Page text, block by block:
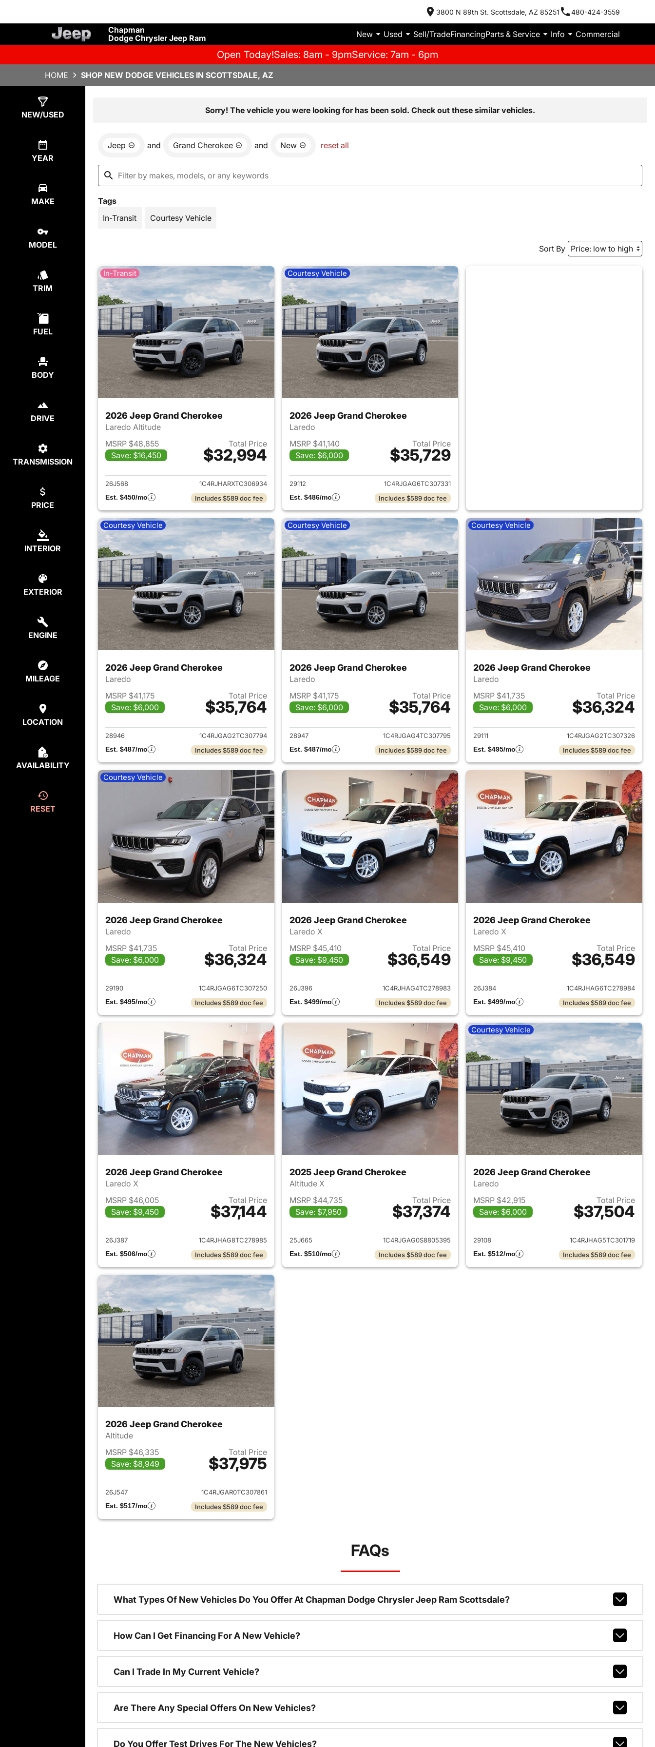
3800 N 89th St. Scottsdale, AZ 85251 480-424-3559
Chapman
Dodge Chrysler Jeep Ram
New Used Sell/TradeFinancingParts & Service Info Commercial
Open Today!Sales: 8am - 9pmService: 7am - 6pm
HOME SHOP NEW DODGE VEHICLES IN SCOTTSDALE, AZ
NEW/USED
YEAR
MAKE
MODEL
TRIM
FUEL
BODY
DRIVE
TRANSMISSION
PRICE
INTERIOR
EXTERIOR
ENGINE
MILEAGE
LOCATION
AVAILABILITY
RESET
Sorry! The vehicle you were looking for has been sold. Check out these similar vehicles.
Jeep and Grand Cherokee and New reset all
Tags
In-Transit
Courtesy Vehicle
Sort By
In-Transit
2026 Jeep Grand Cherokee
Laredo Altitude
MSRP $48,855
Save: $16,450
Total Price
$32,994
View details for 2026 Jeep Grand Cherokee
26J568
1C4RJHARXTC306934
Est. $450/mo
Includes $589 doc fee
Courtesy Vehicle
2026 Jeep Grand Cherokee
Laredo
MSRP $41,140
Save: $6,000
Total Price
$35,729
View details for 2026 Jeep Grand Cherokee
29112
1C4RJGAG6TC307331
Est. $486/mo
Includes $589 doc fee
Courtesy Vehicle
2026 Jeep Grand Cherokee
Laredo
MSRP $41,175
Save: $6,000
Total Price
$35,764
View details for 2026 Jeep Grand Cherokee
28946
1C4RJGAG2TC307794
Est. $487/mo
Includes $589 doc fee
Courtesy Vehicle
2026 Jeep Grand Cherokee
Laredo
MSRP $41,175
Save: $6,000
Total Price
$35,764
View details for 2026 Jeep Grand Cherokee
28947
1C4RJGAG4TC307795
Est. $487/mo
Includes $589 doc fee
Courtesy Vehicle
2026 Jeep Grand Cherokee
Laredo
MSRP $41,735
Save: $6,000
Total Price
$36,324
View details for 2026
29111
1C4RJGAG2TC307326
Est. $495/mo
Includes $589 doc fee
Courtesy Vehicle
2026 Jeep Grand Cherokee
Laredo
MSRP $41,735
Save: $6,000
Total Price
$36,324
View details for 2026 Jeep Grand Cherokee
29190
1C4RJGAG6TC307250
Est. $495/mo
Includes $589 doc fee
2026 Jeep Grand Cherokee
Laredo X
MSRP $45,410
Save: $9,450
Total Price
$36,549
View details for 2026 Jeep Grand Cherokee
26J396
1C4RJHAG4TC278983
Est. $499/mo
Includes $589 doc fee
2026 Jeep Grand Cherokee
Laredo X
MSRP $45,410
Save: $9,450
Total Price
$36,549
View details for 2026
26J384
1C4RJHAG6TC278984
Est. $499/mo
Includes $589 doc fee
2026 Jeep Grand Cherokee
Laredo X
MSRP $46,005
Save: $9,450
Total Price
$37,144
View details for 2026 Jeep Grand Cherokee
26J387
1C4RJHAG8TC278985
Est. $506/mo
Includes $589 doc fee
2025 Jeep Grand Cherokee
Altitude X
MSRP $44,735
Save: $7,950
Total Price
$37,374
View details for 2025 Jeep Grand Cherokee
25J665
1C4RJGAG0S8805395
Est. $510/mo
Includes $589 doc fee
Courtesy Vehicle
2026 Jeep Grand Cherokee
Laredo
MSRP $42,915
Save: $6,000
Total Price
$37,504
View details for 2026
29108
1C4RJHAG5TC301719
Est. $512/mo
Includes $589 doc fee
2026 Jeep Grand Cherokee
Altitude
MSRP $46,335
Save: $8,949
Total Price
$37,975
View details for 2026 Jeep Grand Cherokee
26J547
1C4RJGAR0TC307861
Est. $517/mo
Includes $589 doc fee
FAQs
What Types Of New Vehicles Do You Offer At Chapman Dodge Chrysler Jeep Ram Scottsdale?
How Can I Get Financing For A New Vehicle?
Can I Trade In My Current Vehicle?
Are There Any Special Offers On New Vehicles?
Do You Offer Test Drives For The New Vehicles?